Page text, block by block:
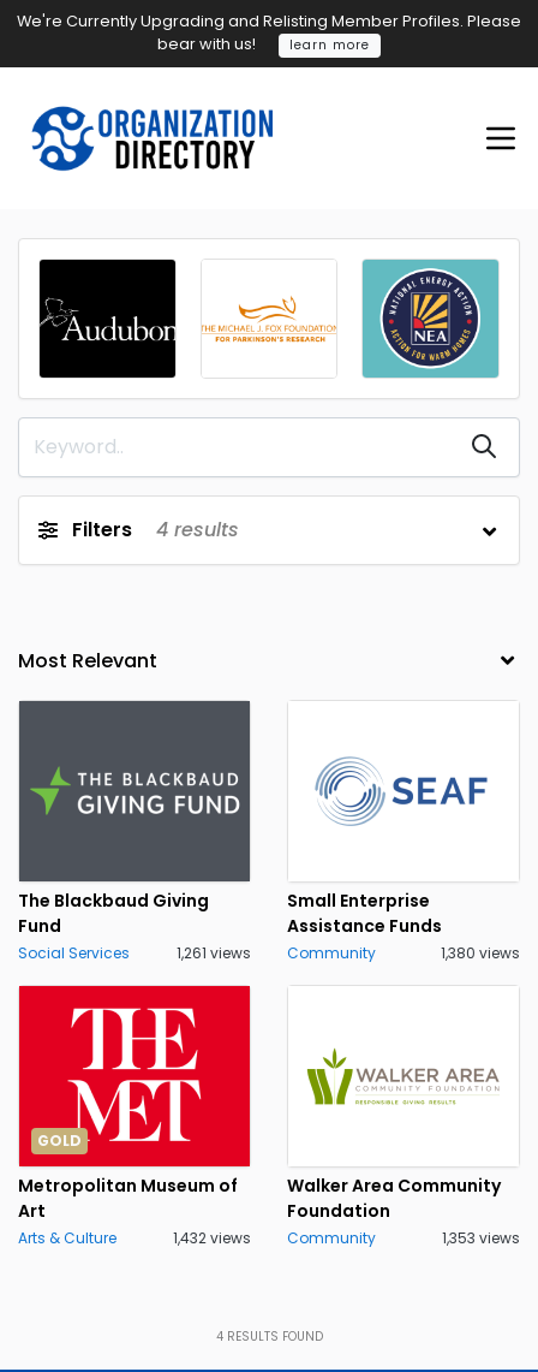
We're Currently Upgrading and Relisting Member Profiles. Please
bear with us!
learn more
Filters 4 results
The Blackbaud Giving
Fund
Social Services 1,261 views
Small Enterprise
Assistance Funds
Community 1,380 views
GOLD
Metropolitan Museum of
Art
Arts & Culture 1,432 views
Walker Area Community
Foundation
Community 1,353 views
4RESULTS FOUND